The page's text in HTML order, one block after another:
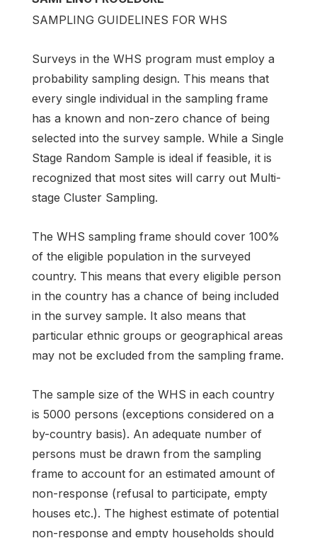
SAMPLING GUIDELINES FOR WHS
Surveys in the WHS program must employ a
probability sampling design. This means that
every single individual in the sampling frame
has a known and non-zero chance of being
selected into the survey sample. While a Single
Stage Random Sample is ideal if feasible, it is
recognized that most sites will carry out Multi-
stage Cluster Sampling.
The WHS sampling frame should cover 100%
of the eligible population in the surveyed
country. This means that every eligible person
in the country has a chance of being included
in the survey sample. It also means that
particular ethnic groups or geographical areas
may not be excluded from the sampling frame.
The sample size of the WHS in each country
is 5000 persons (exceptions considered on a
by-country basis). An adequate number of
persons must be drawn from the sampling
frame to account for an estimated amount of
non-response (refusal to participate, empty
houses etc.). The highest estimate of potential
non-response and empty households should